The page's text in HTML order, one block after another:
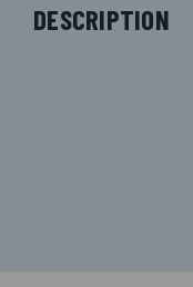
DESCRIPTION